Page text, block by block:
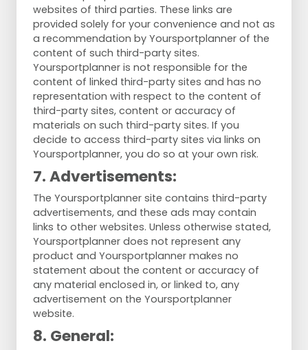
websites of third parties. These links are
provided solely for your convenience and not as
a recommendation by Yoursportplanner of the
content of such third-party sites.
Yoursportplanner is not responsible for the
content of linked third-party sites and has no
representation with respect to the content of
third-party sites, content or accuracy of
materials on such third-party sites. If you
decide to access third-party sites via links on
Yoursportplanner, you do so at your own risk.
7. Advertisements:
The Yoursportplanner site contains third-party
advertisements, and these ads may contain
links to other websites. Unless otherwise stated,
Yoursportplanner does not represent any
product and Yoursportplanner makes no
statement about the content or accuracy of
any material enclosed in, or linked to, any
advertisement on the Yoursportplanner
website.
8. General: